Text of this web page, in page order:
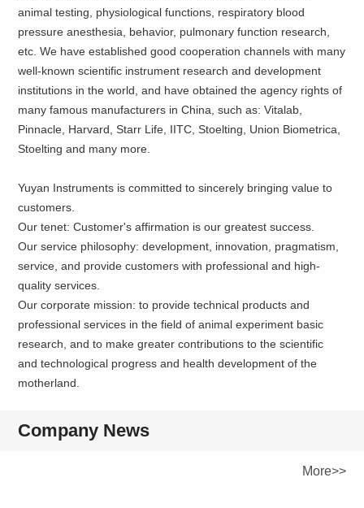
animal testing, physiological functions, respiratory blood
pressure anesthesia, behavior, pulmonary function research,
etc. We have established good cooperation channels with many
well-known scientific instrument research and development
institutions in the world, and have obtained the agency rights of
many famous manufacturers in China, such as: Vitalab,
Pinnacle, Harvard, Starr Life, IITC, Stoelting, Union Biometrica,
Stoelting and many more.
Yuyan Instruments is committed to sincerely bringing value to
customers.
Our tenet: Customer's affirmation is our greatest success.
Our service philosophy: development, innovation, pragmatism,
service, and provide customers with professional and high-
quality services.
Our corporate mission: to provide technical products and
professional services in the field of animal experiment basic
research, and to make greater contributions to the scientific
and technological progress and health development of the
motherland.
Company News
More>>